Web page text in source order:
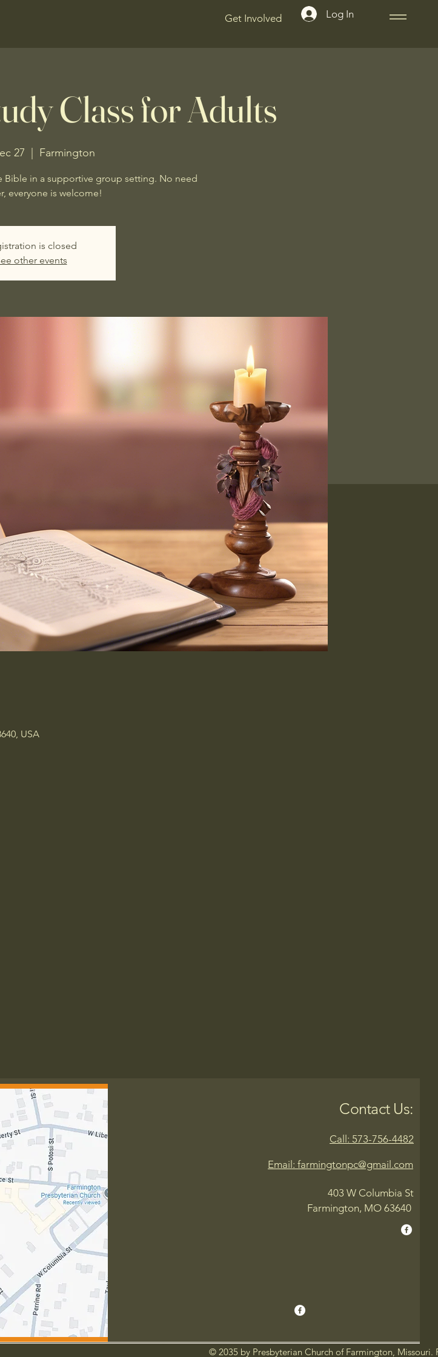
Log In
Get Involved
Class for Adults
27 Farmington
Bible in a supportive group setting. No need
everyone is welcome!
is closed
other events
USA
Contact Us:
Call: 573-756-4482
Email: farmingtonpc@gmail.com
403 W Columbia St
Farmington, MO 63640
© 2035 by Presbyterian Church of Farmington,